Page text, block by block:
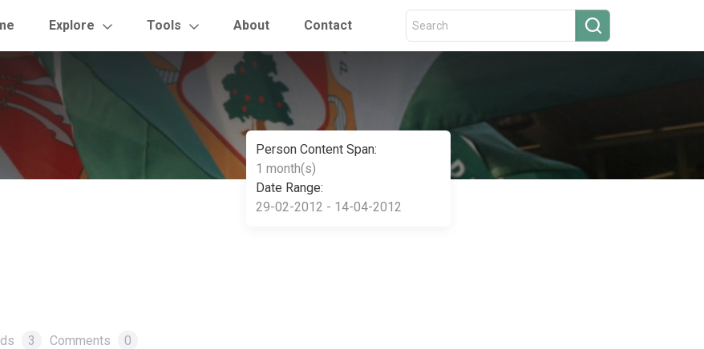
Explore Tools About Contact
Person Content Span:
1 month(s)
Date Range:
29-02-2012 - 14-04-2012
3 Comments 0